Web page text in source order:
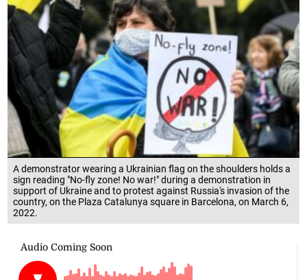
A demonstrator wearing a Ukrainian flag on the shoulders holds a
sign reading "No-fly zone! No war!" during a demonstration in
support of Ukraine and to protest against Russia's invasion of the
country, on the Plaza Catalunya square in Barcelona, on March 6,
2022.